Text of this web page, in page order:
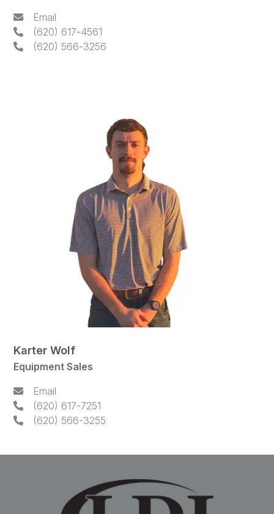
Email
(620) 617-4561
(620) 566-3256
Karter Wolf
Equipment Sales
Email
(620) 617-7251
(620) 566-3255